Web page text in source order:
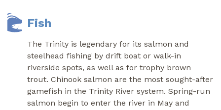
Fish
The Trinity is legendary for its salmon and
steelhead fishing by drift boat or walk-in
riverside spots, as well as for trophy brown
trout. Chinook salmon are the most sought-after
gamefish in the Trinity River system. Spring-run
salmon begin to enter the river in May and